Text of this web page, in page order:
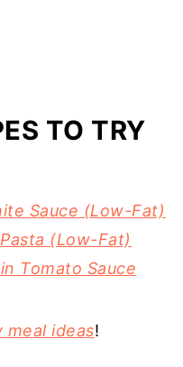
TO TRY
Sauce (Low-Fat)
(Low-Fat)
Tomato Sauce
meal ideas!